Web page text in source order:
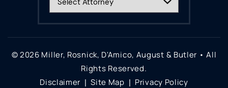
© 2026 Miller, Rosnick, D'Amico, August & Butler • All
Rights Reserved.
Disclaimer | Site Map | Privacy Policy